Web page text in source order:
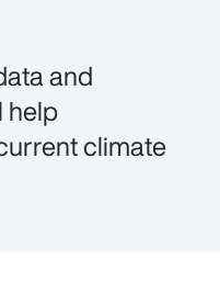
and
help
climate